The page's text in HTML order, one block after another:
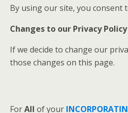
By using our site, you consent
Changes to our Privacy Policy
If we decide to change our
those changes on this page.
ForAll of your